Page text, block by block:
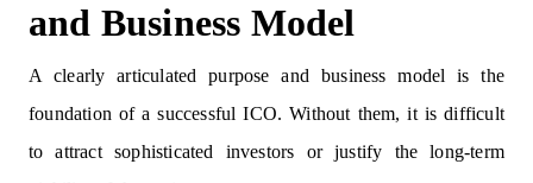
and Business Model
A clearly articulated purpose and business model is the
foundation of a successful ICO. Without them, it is difficult
to attract sophisticated investors or justify the long-term